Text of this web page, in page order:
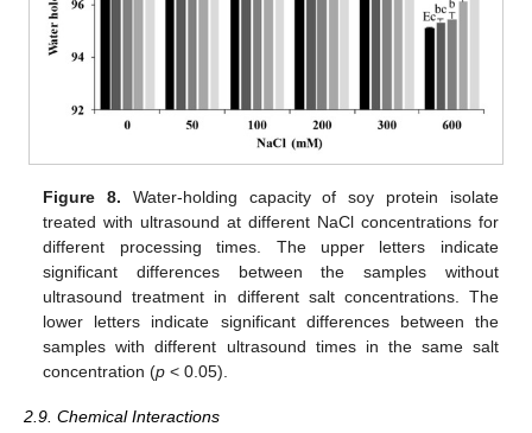
Figure 8. Water-holding capacity of soy protein isolate
treated with ultrasound at different NaCl concentrations for
different processing times. The upper letters indicate
significant differences between the samples without
ultrasound treatment in different salt concentrations. The
lower letters indicate significant differences between the
samples with different ultrasound times in the same salt
concentration (p < 0.05).
2.9. Chemical Interactions